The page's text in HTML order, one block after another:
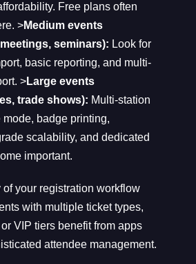
Free plans often
>Medium events
seminars): Look for
basic reporting, and multi-
>Large events
trade shows): Multi-station
mode, badge printing,
scalability, and dedicated
important.
your registration workflow
with multiple ticket types,
VIP tiers benefit from apps
attendee management.